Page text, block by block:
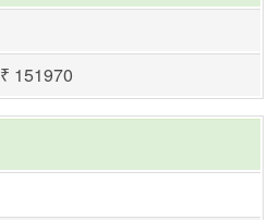
₹ 151970